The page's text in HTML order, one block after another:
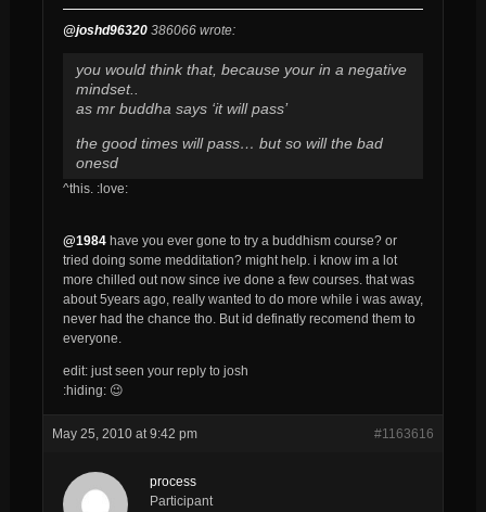
@joshd96320386066 wrote:
you would think that, because your in a negative
mindset..
as mr buddha says ‘it will pass’
the good times will pass… but so will the bad
onesd
^this. :love:
@1984have you ever gone to try a buddhism course? or
tried doing some medditation? might help. i know im a lot
more chilled out now since ive done a few courses. that was
about 5years ago, really wanted to do more while i was away,
never had the chance tho. But id definatly recomend them to
everyone.
edit: just seen your reply to josh
:hiding: 😉
May 25, 2010 at 9:42 pm #1163616
process
Participant